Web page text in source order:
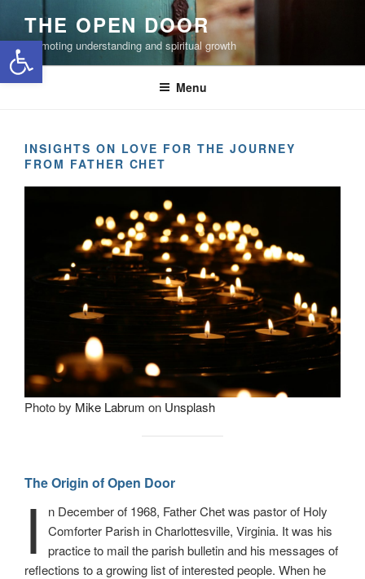
Open toolbar
content
THE OPEN DOOR
Promoting understanding and spiritual growth
Menu
INSIGHTS ON LOVE FOR THE JOURNEY
FROM FATHER CHET
Photo by Mike Labrum on Unsplash
The Origin of Open Door
I
n December of 1968, Father Chet was pastor of Holy
Comforter Parish in Charlottesville, Virginia. It was his
practice to mail the parish bulletin and his messages of
reflections to a growing list of interested people. When he